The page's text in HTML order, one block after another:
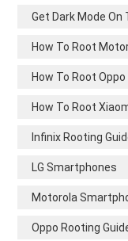
Get Dark Mode
How To Root
How To Root
How To Root
Infinix Rooting
LG Smartphones
Motorola
Oppo Rooting